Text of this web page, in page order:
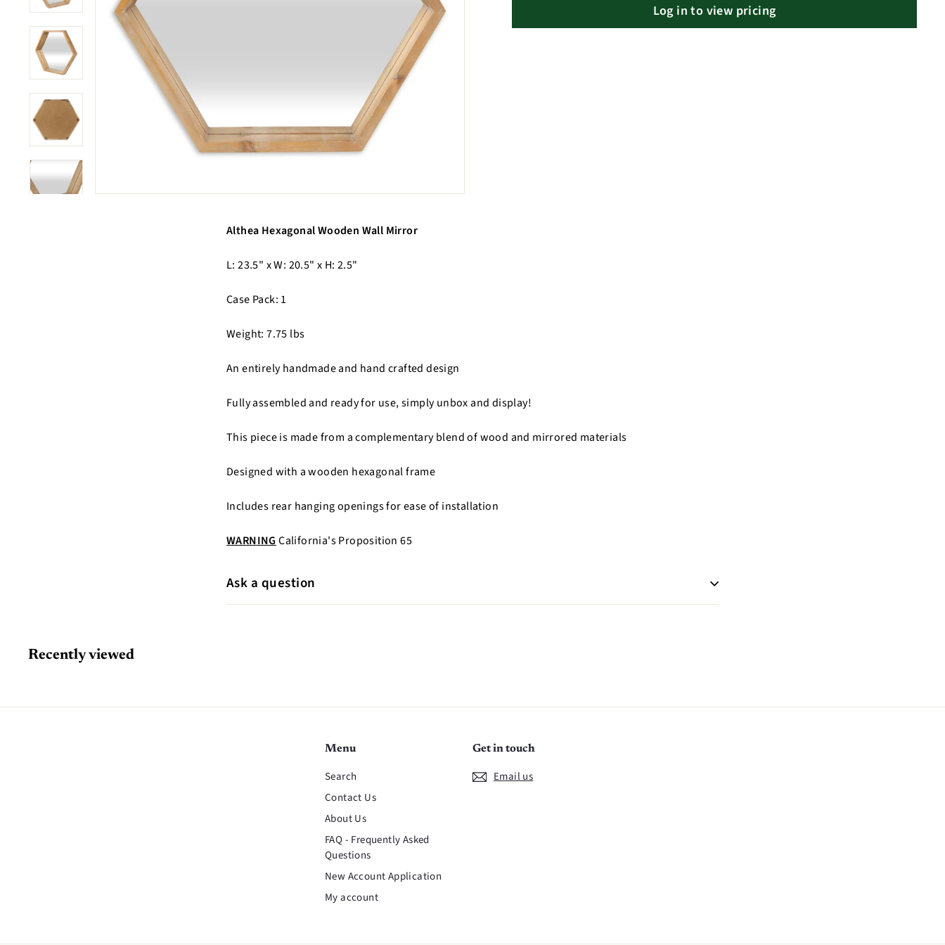
Log in to view pricing
Althea Hexagonal Wooden Wall Mirror
L: 23.5" x W: 20.5" x H: 2.5"
Case Pack: 1
Weight: 7.75 lbs
An entirely handmade and hand crafted design
Fully assembled and ready for use, simply unbox and display!
This piece is made from a complementary blend of wood and mirrored materials
Designed with a wooden hexagonal frame
Includes rear hanging openings for ease of installation
WARNING California's Proposition 65
Ask a question
Recently viewed
Menu
Search
Contact Us
About Us
FAQ - Frequently Asked
Questions
New Account Application
My account
Get in touch
Email us